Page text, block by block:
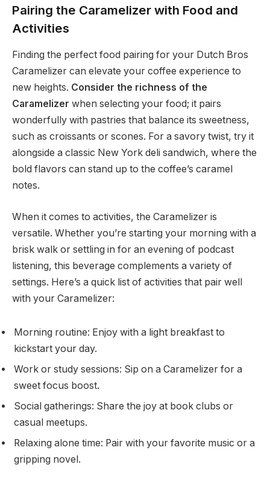
Pairing the Caramelizer with Food and
Activities
Finding the perfect food pairing for your Dutch Bros
Caramelizer can elevate your coffee experience to
new heights. Consider the richness of the
Caramelizer when selecting your food; it pairs
wonderfully with pastries that balance its sweetness,
such as croissants or scones. For a savory twist, try it
alongside a classic New York deli sandwich, where the
bold flavors can stand up to the coffee’s caramel
notes.
When it comes to activities, the Caramelizer is
versatile. Whether you’re starting your morning with a
brisk walk or settling in for an evening of podcast
listening, this beverage complements a variety of
settings. Here’s a quick list of activities that pair well
with your Caramelizer:
Morning routine: Enjoy with a light breakfast to
kickstart your day.
Work or study sessions: Sip on a Caramelizer for a
sweet focus boost.
Social gatherings: Share the joy at book clubs or
casual meetups.
Relaxing alone time: Pair with your favorite music or a
gripping novel.